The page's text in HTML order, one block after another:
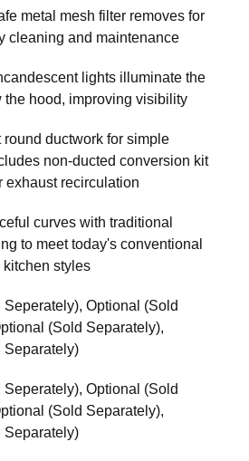
metal mesh filter removes for
cleaning and maintenance
lights illuminate the
the hood, improving visibility
round ductwork for simple
non-ducted conversion kit
exhaust recirculation
curves with traditional
to meet today's conventional
styles
Optional (Sold
(Sold Separately),
Separately)
Optional (Sold
(Sold Separately),
Separately)